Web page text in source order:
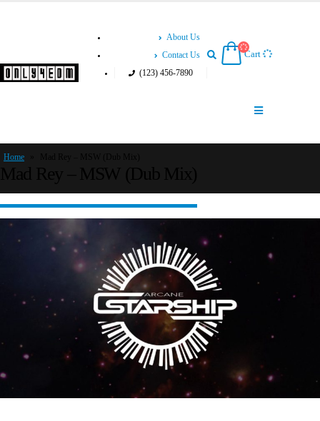
About Us
Contact Us
(123) 456-7890
Cart
Home